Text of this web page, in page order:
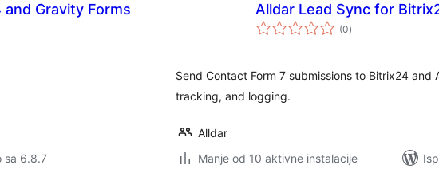
Gravity Forms
sa 6.8.7
Alldar Lead Sync for
(0ukupna
ocijena
)
Send Contact Form 7 submissions to Bitrix24 and
tracking, and logging.
Alldar
Manje od 10 aktivne instalacije